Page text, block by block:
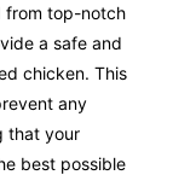
from top-notch
a safe and
chicken. This
any
that your
best possible